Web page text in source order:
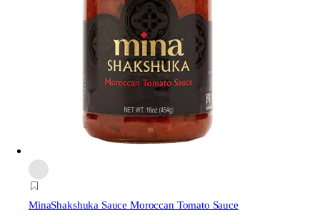
MinaShakshuka Sauce Moroccan Tomato Sauce